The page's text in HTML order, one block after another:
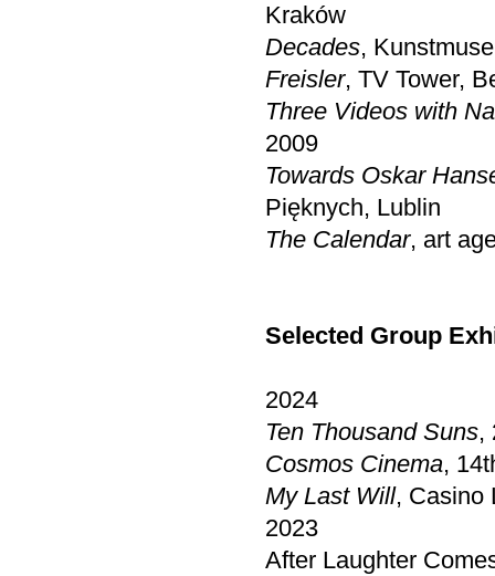
Kraków
Decades,
Freisler, TV Tower,
Three Videos with
2009
Towards Oskar
Pięknych, Lublin
The Calendar, art
Selected Group
2024
Ten Thousand Suns,
Cosmos Cinema,
My Last Will, Casino
2023
After Laughter